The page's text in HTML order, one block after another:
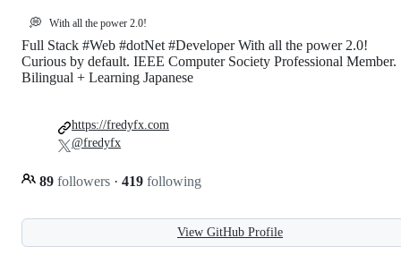
💭 With all the power 2.0!
Full Stack #Web #dotNet #Developer With all the power 2.0!
Curious by default. IEEE Computer Society Professional Member.
Bilingual + Learning Japanese
89 followers · 419 following
https://fredyfx.com
@fredyfx
View GitHub Profile